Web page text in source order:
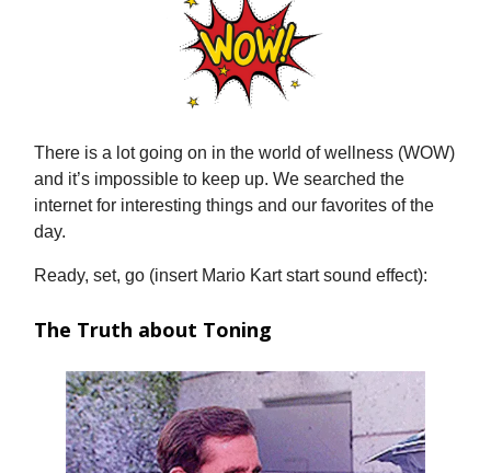
There is a lot going on in the world of wellness (WOW)
and it’s impossible to keep up. We searched the
internet for interesting things and our favorites of the
day.
Ready, set, go (insert Mario Kart start sound effect):
The Truth about Toning